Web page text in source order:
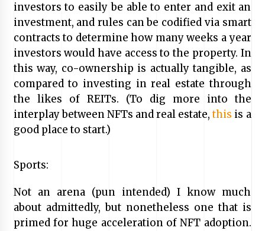
investors to easily be able to enter and exit an
investment, and rules can be codified via smart
contracts to determine how many weeks a year
investors would have access to the property. In
this way, co-ownership is actually tangible, as
compared to investing in real estate through
the likes of REITs. (To dig more into the
interplay between NFTs and real estate,this is a
good place to start.)
Sports:
Not an arena (pun intended) I know much
about admittedly, but nonetheless one that is
primed for huge acceleration of NFT adoption.